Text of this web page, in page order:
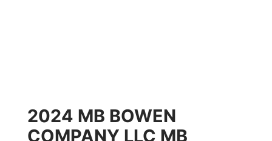
2024 MB BOWEN
COMPANY LLC MB